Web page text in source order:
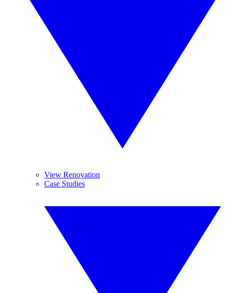
View Renovation
Case Studies